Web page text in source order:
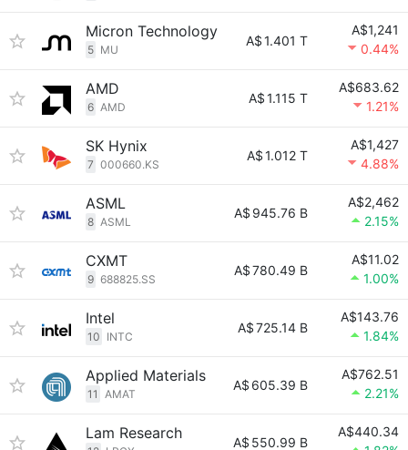
Micron Technology
5 MU
A$1.401 T
A$1,241
0.44%
AMD
6 AMD
A$1.115 T
A$683.62
1.21%
SK Hynix
7 000660.KS
A$1.012 T
A$1,427
4.88%
ASML
8 ASML
A$ 945.76 B
A$2,462
2.15%
CXMT
9 688825.SS
A$780.49 B
A$11.02
1.00%
Intel
10 INTC
A$725.14 B
A$143.76
1.84%
Applied Materials
11 AMAT
A$ 605.39 B
A$762.51
2.21%
Lam Research
A$ 550.99 B
A$440.34